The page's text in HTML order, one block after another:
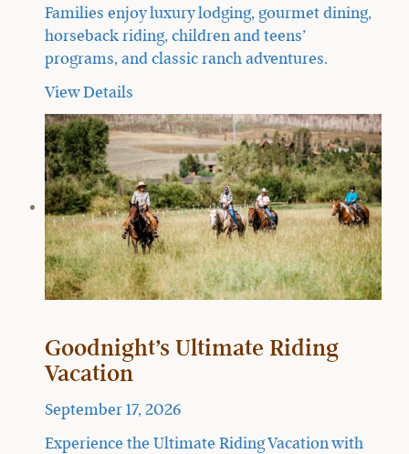
Families enjoy luxury lodging, gourmet dining,
horseback riding, children and teens’
programs, and classic ranch adventures.
View Details
Goodnight’s Ultimate Riding
Vacation
September 17, 2026
Experience the Ultimate Riding Vacation with